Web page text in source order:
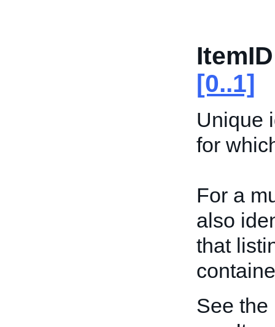
[0..1]
Unique
for
For a
also
that
See the